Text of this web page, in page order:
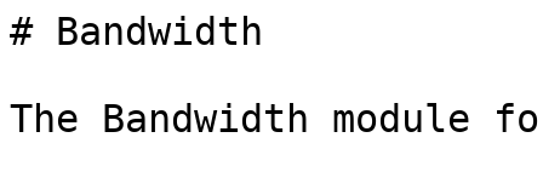
# Bandwidth
The Bandwidth module